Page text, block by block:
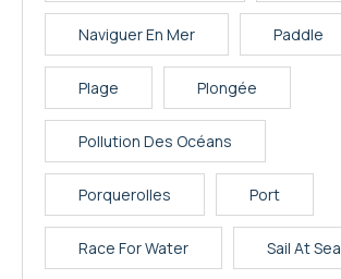
Naviguer En Mer Paddle
Plage Plongée
Pollution Des Océans
Porquerolles Port
Race For Water Sail At Sea